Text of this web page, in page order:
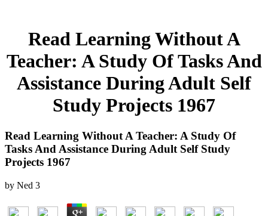
Read Learning Without A
Teacher: A Study Of Tasks And
Assistance During Adult Self
Study Projects 1967
Read Learning Without A Teacher: A Study Of
Tasks And Assistance During Adult Self Study
Projects 1967
by Ned 3